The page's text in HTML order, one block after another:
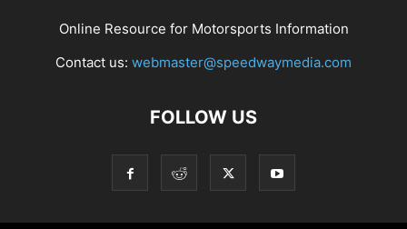
Online Resource for Motorsports Information
Contact us: webmaster@speedwaymedia.com
FOLLOW US